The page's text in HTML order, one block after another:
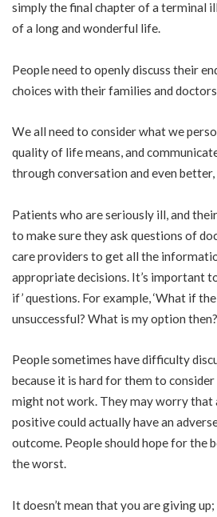
simply the final chapter of a terminal
of a long and wonderful life.
People need to openly discuss their
choices with their families and doctors.
We all need to consider what we
quality of life means, and
through conversation and even
Patients who are seriously ill, and
to make sure they ask questions of
care providers to get all the
appropriate decisions. It’s important
if’ questions. For example, ‘What if
unsuccessful? What is my option
People sometimes have difficulty
because it is hard for them to
might not work. They may worry that
positive could actually have an
outcome. People should hope for the
the worst.
It doesn’t mean that you are giving